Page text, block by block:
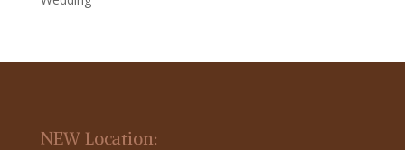
NEW Location: